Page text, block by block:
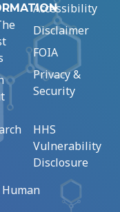
Accessibility
Disclaimer
FOIA
Privacy &
Security
HHS
Vulnerability
Disclosure